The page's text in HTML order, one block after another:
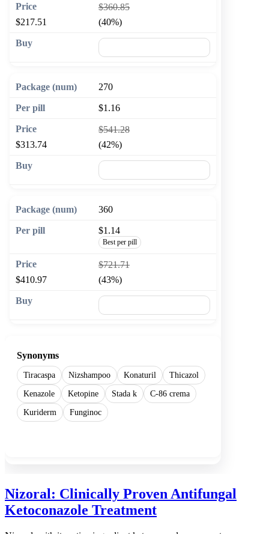
$360.85
$217.51
(40%)
270
$1.16
$541.28
$313.74
(42%)
360
$1.14
Best per pill
$721.71
$410.97
(43%)
Synonyms
Tiracaspa Nizshampoo Konaturil
Thicazol
Kenazole
Ketopine Stada k
C-86 crema
Kuriderm
Funginoc
Nizoral: Clinically Proven Antifungal
Ketoconazole Treatment